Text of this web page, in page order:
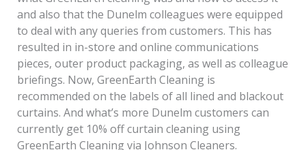
and also that the Dunelm colleagues were equipped
to deal with any queries from customers. This has
resulted in in-store and online communications
pieces, outer product packaging, as well as colleague
briefings. Now, GreenEarth Cleaning is
recommended on the labels of all lined and blackout
curtains. And what’s more Dunelm customers can
currently get 10% off curtain cleaning using
GreenEarth Cleaning via Johnson Cleaners.